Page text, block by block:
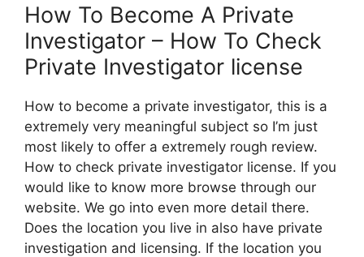
How To Become A Private
Investigator – How To Check
Private Investigator license
How to become a private investigator, this is a
extremely very meaningful subject so I’m just
most likely to offer a extremely rough review.
How to check private investigator license. If you
would like to know more browse through our
website. We go into even more detail there.
Does the location you live in also have private
investigation and licensing. If the location you